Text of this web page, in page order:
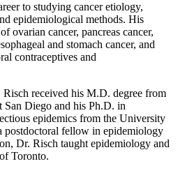
to studying cancer etiology,
epidemiological methods. His
ovarian cancer, pancreas cancer,
and stomach cancer, and
contraceptives and
received his M.D. degree from
Diego and his Ph.D. in
epidemics from the University
postdoctoral fellow in epidemiology
Dr. Risch taught epidemiology and
Toronto.